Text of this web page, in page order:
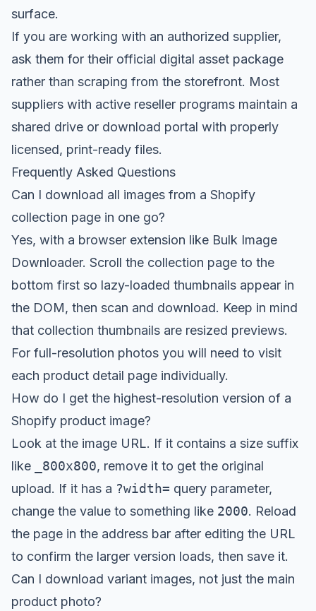
surface.
If you are working with an authorized supplier,
ask them for their official digital asset package
rather than scraping from the storefront. Most
suppliers with active reseller programs maintain a
shared drive or download portal with properly
licensed, print-ready files.
Frequently Asked Questions
Can I download all images from a Shopify
collection page in one go?
Yes, with a browser extension like Bulk Image
Downloader. Scroll the collection page to the
bottom first so lazy-loaded thumbnails appear in
the DOM, then scan and download. Keep in mind
that collection thumbnails are resized previews.
For full-resolution photos you will need to visit
each product detail page individually.
How do I get the highest-resolution version of a
Shopify product image?
Look at the image URL. If it contains a size suffix
like
_800x800, remove it to get the original
upload. If it has a ?width= query parameter,
change the value to something like 2000. Reload
the page in the address bar after editing the URL
to confirm the larger version loads, then save it.
Can I download variant images, not just the main
product photo?